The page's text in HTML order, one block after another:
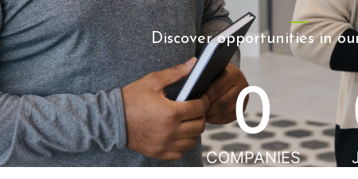
Discover opportunities in
0
COMPANIES